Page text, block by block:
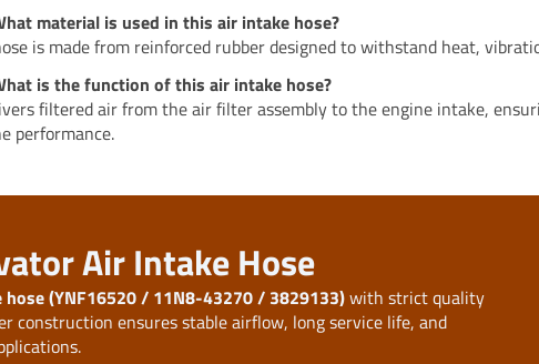
material is used in this air intake hose?
is made from reinforced rubber designed to withstand heat,
is the function of this air intake hose?
filtered air from the air filter assembly to the engine intake,
performance.
Air Intake Hose
hose (YNF16520 / 11N8-43270 / 3829133)with strict quality
construction ensures stable airflow, long service life, and